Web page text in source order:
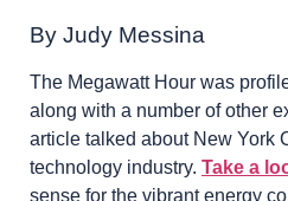
By Judy Messina
The Megawatt Hour was
along with a number of other
article talked about New York
technology industry. Take a
sense for the vibrant energy